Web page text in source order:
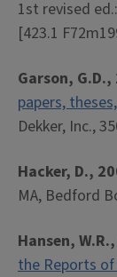
1st revised
[423.1
Garson, G.D.,
papers,
Dekker, Inc.,
Hacker, D.,
MA, Bedford
Hansen,
the Reports